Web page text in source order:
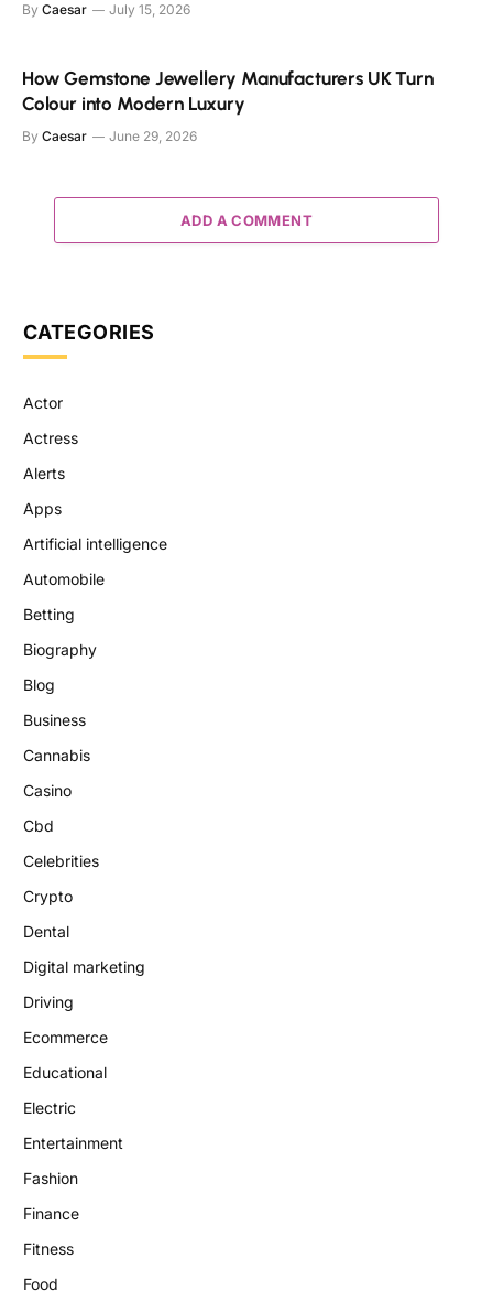
By Caesar July 15, 2026
How Gemstone Jewellery Manufacturers UK Turn
Colour into Modern Luxury
By Caesar June 29, 2026
ADD A COMMENT
CATEGORIES
Actor
Actress
Alerts
Apps
Artificial intelligence
Automobile
Betting
Biography
Blog
Business
Cannabis
Casino
Cbd
Celebrities
Crypto
Dental
Digital marketing
Driving
Ecommerce
Educational
Electric
Entertainment
Fashion
Finance
Fitness
Food